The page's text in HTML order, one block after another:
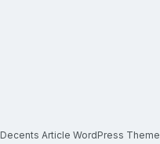
Decents Article WordPress Theme